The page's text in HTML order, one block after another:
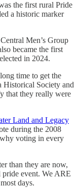
the first rural Pride
a historic marker
Men’s Group
became the first
in 2024.
time to get the
Historical Society and
that they really were
Land and Legacy
during the 2008
voting in every
than they are now,
pride event. We ARE
days.